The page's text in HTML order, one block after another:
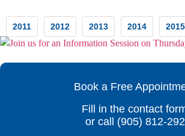
2011 2012 2013 2014 2015
Book a Free
Fill in the contact
or call (905) 812-